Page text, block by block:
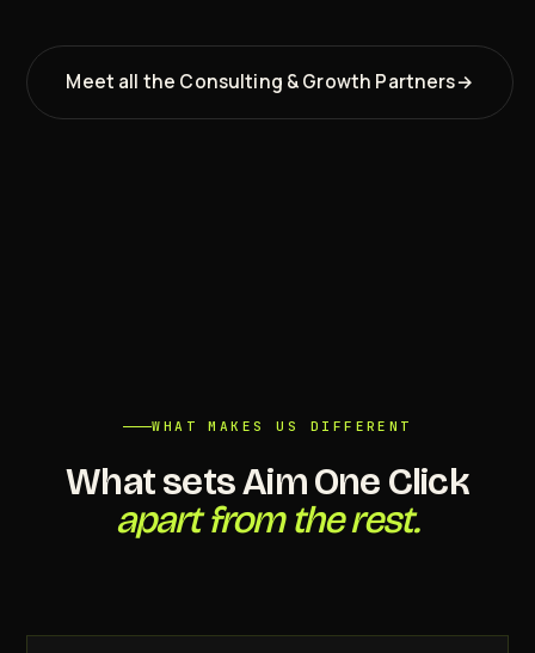
Meet all the Consulting & Growth Partners→
WHAT MAKES US DIFFERENT
What sets Aim One Click
apart from the rest.